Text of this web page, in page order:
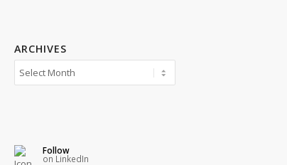
ARCHIVES
Follow
on LinkedIn